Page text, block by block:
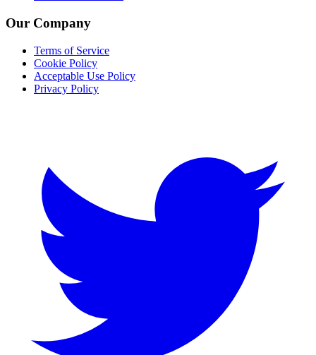
Our Company
Terms of Service
Cookie Policy
Acceptable Use Policy
Privacy Policy